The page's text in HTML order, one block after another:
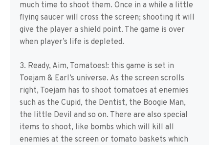
much time to shoot them. Once in a while a little
flying saucer will cross the screen; shooting it will
give the player a shield point. The game is over
when player’s life is depleted.
3. Ready, Aim, Tomatoes!: this game is set in
Toejam & Earl’s universe. As the screen scrolls
right, Toejam has to shoot tomatoes at enemies
such as the Cupid, the Dentist, the Boogie Man,
the little Devil and so on. There are also special
items to shoot, like bombs which will kill all
enemies at the screen or tomato baskets which